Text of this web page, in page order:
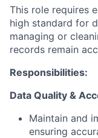
This role requires
high standard for
managing or
records remain
Responsibilities:
Data Quality &
Maintain and
ensuring